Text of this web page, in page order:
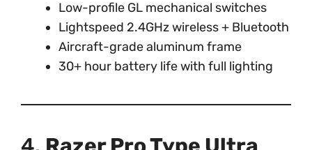
Low-profile GL mechanical switches
Lightspeed 2.4GHz wireless + Bluetooth
Aircraft-grade aluminum frame
30+ hour battery life with full lighting